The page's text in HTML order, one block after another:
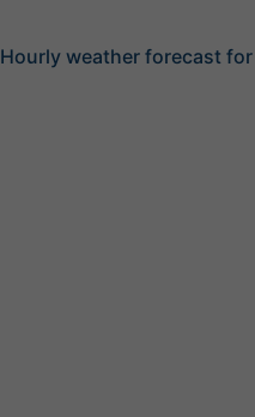
Hourly weather forecast